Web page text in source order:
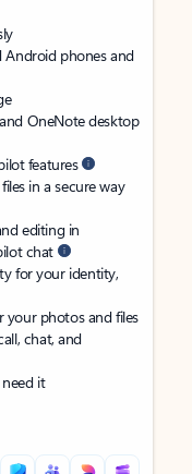
Android phones and
OneNote desktop
features
in a secure way
editing in
chat
for your identity,
your photos and files
chat, and
it